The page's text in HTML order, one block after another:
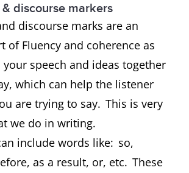
discourse markers
discourse marks are an
of Fluency and coherence as
speech and ideas together
which can help the listener
are trying to say. This is very
we do in writing.
include words like: so,
as a result, or, etc. These